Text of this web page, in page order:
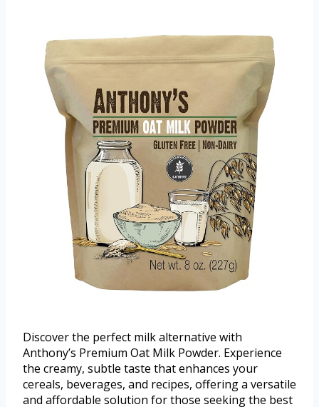
Discover the perfect milk alternative with
Anthony’s Premium Oat Milk Powder. Experience
the creamy, subtle taste that enhances your
cereals, beverages, and recipes, offering a versatile
and affordable solution for those seeking the best